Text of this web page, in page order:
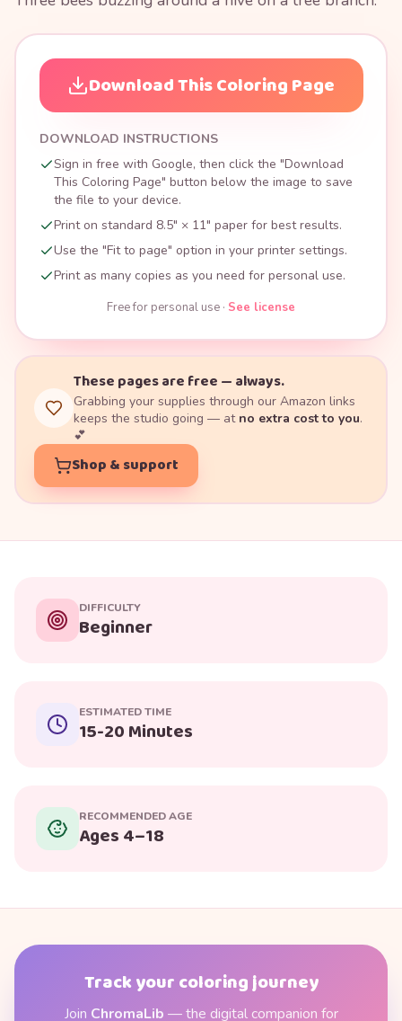
Download This Coloring Page
DOWNLOAD INSTRUCTIONS
Sign in free with Google, then click the "Download
This Coloring Page" button below the image to save
the file to your device.
Print on standard 8.5" × 11" paper for best results.
Use the "Fit to page" option in your printer settings.
Print as many copies as you need for personal use.
Free for personal use · See license
These pages are free — always.
Grabbing your supplies through our Amazon links
keeps the studio going — at no extra cost to you.
💕
Shop & support
DIFFICULTY
Beginner
ESTIMATED TIME
15-20 Minutes
RECOMMENDED AGE
Ages 4–18
Track your coloring journey
Join ChromaLib — the digital companion for